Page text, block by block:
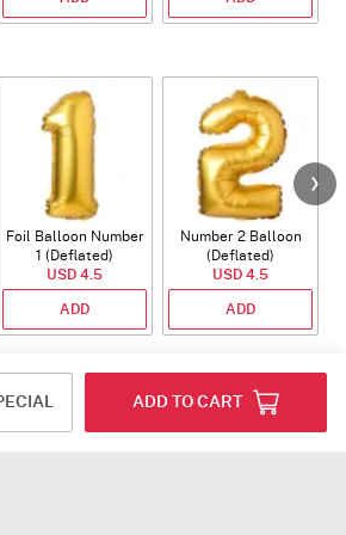
Foil Balloon Number
1 (Deflated)
USD 4.5
ADD
Number 2 Balloon
(Deflated)
USD 4.5
ADD
ADD TO CART